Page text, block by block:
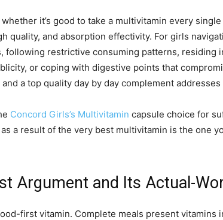
it’s good to take a multivitamin every
quality, and absorption effectivity. For girls
following restrictive consuming patterns, residing
or coping with digestive points that
a top quality day by day complement
Concord Girls’s Multivitamin capsule choice for
a result of the very best multivitamin is the one
Argument and Its Actual-
first vitamin. Complete meals present vitamins